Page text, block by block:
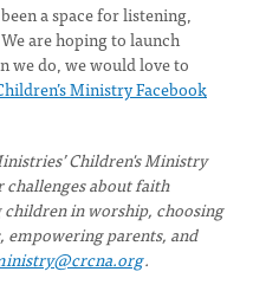
a space for listening,
are hoping to launch
we do, we would love to
Ministry Facebook
Children's Ministry
challenges about faith
in worship, choosing
parents, and
.